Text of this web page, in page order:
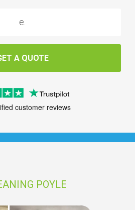
A QUOTE
customer reviews
POYLE